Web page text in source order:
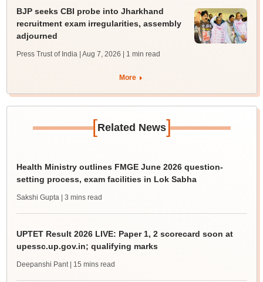
BJP seeks CBI probe into Jharkhand
recruitment exam irregularities, assembly
adjourned
Press Trust of India | Aug 7, 2026 | 1 min read
More
[Related News]
Health Ministry outlines FMGE June 2026 question-
setting process, exam facilities in Lok Sabha
Sakshi Gupta | 3 mins read
UPTET Result 2026 LIVE: Paper 1, 2 scorecard soon at
upessc.up.gov.in; qualifying marks
Deepanshi Pant | 15 mins read